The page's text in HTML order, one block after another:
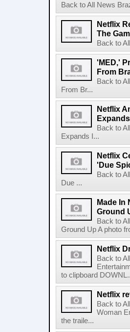
Back to All News
Netflix
The
Back to
'MED,'
From
Back to
From Br...
Netflix
Back to
Expands I...
Netflix
'Due
Back to
Due ...
Made In
Ground
Back to
Ground Up A photo
Netflix
Back to
to clipboard
Netflix
Back to
Woman
the traile...